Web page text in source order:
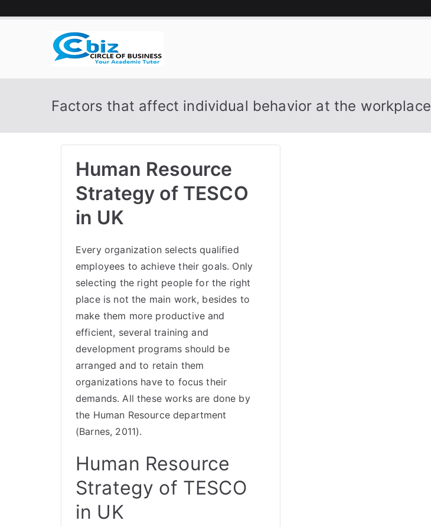
Factors that affect individual behavior at the workplace
Human Resource
Strategy of TESCO
in UK
Every organization selects qualified
employees to achieve their goals. Only
selecting the right people for the right
place is not the main work, besides to
make them more productive and
efficient, several training and
development programs should be
arranged and to retain them
organizations have to focus their
demands. All these works are done by
the Human Resource department
(Barnes, 2011).
Human Resource
Strategy of TESCO
in UK